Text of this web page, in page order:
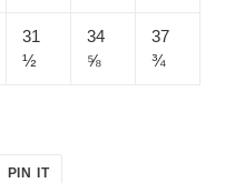
31
½
34
⅝
37
¾
PIN ITPIN